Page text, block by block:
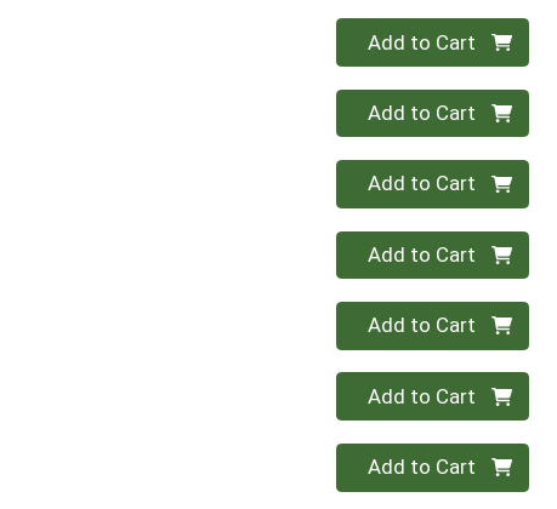
Quantity 0
Add to Cart
Quantity 0
Add to Cart
Quantity 0
Add to Cart
Quantity 0
Add to Cart
Quantity 0
Add to Cart
Quantity 0
Add to Cart
Quantity 0
Add to Cart